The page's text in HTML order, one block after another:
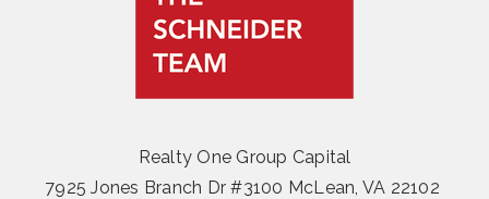
Realty One Group Capital
7925 Jones Branch Dr #3100 McLean, VA 22102